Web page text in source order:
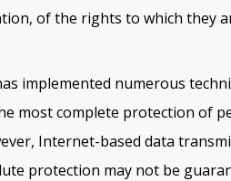
of the rights to which they
implemented numerous
most complete protection of
Internet-based data
protection may not be